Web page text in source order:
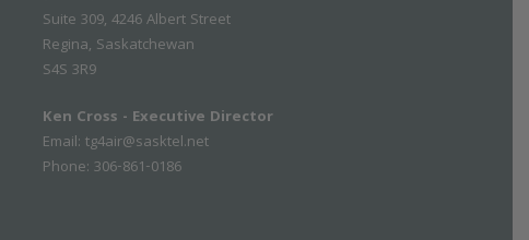
Suite 309, 4246 Albert Street
Regina, Saskatchewan
S4S 3R9
Ken Cross - Executive Director
Email: tg4air@sasktel.net
Phone: 306-861-0186